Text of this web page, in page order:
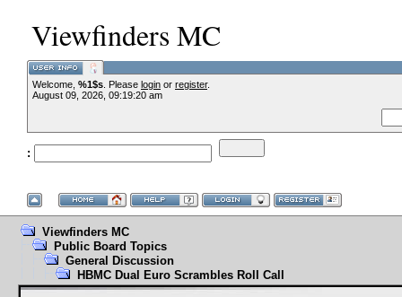
Viewfinders MC
Welcome, %1$s . Please login or register.
August 09, 2026, 09:19:20 am
:
Viewfinders MC
Public Board Topics
General Discussion
HBMC Dual Euro Scrambles Roll Call